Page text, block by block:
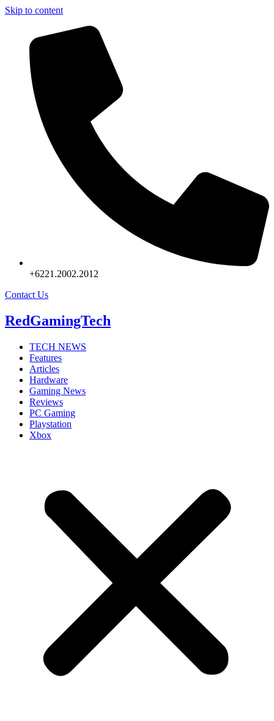
Skip to content
+6221.2002.2012
Contact Us
RedGamingTech
TECH NEWS
Features
Articles
Hardware
Gaming News
Reviews
PC Gaming
Playstation
Xbox